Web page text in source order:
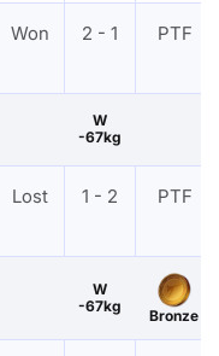
Won 2 - 1 PTF
W
-67kg
Lost 1 - 2 PTF
W
-67kg
Bronze